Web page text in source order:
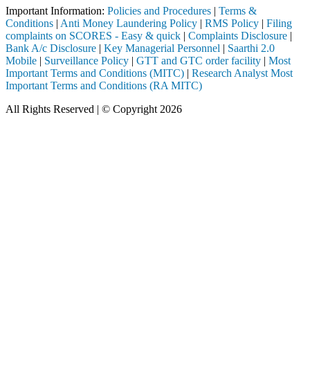
Important Information: Policies and Procedures | Terms &
Conditions | Anti Money Laundering Policy | RMS Policy | Filing
complaints on SCORES - Easy & quick | Complaints Disclosure |
Bank A/c Disclosure | Key Managerial Personnel | Saarthi 2.0
Mobile | Surveillance Policy | GTT and GTC order facility | Most
Important Terms and Conditions (MITC) | Research Analyst Most
Important Terms and Conditions (RA MITC)
All Rights Reserved | © Copyright 2026